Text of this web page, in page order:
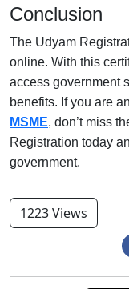
Conclusion
The Udyam
online. With this
access government
benefits. If you are
MSME, don’t miss
Registration today
government.
1223 Views